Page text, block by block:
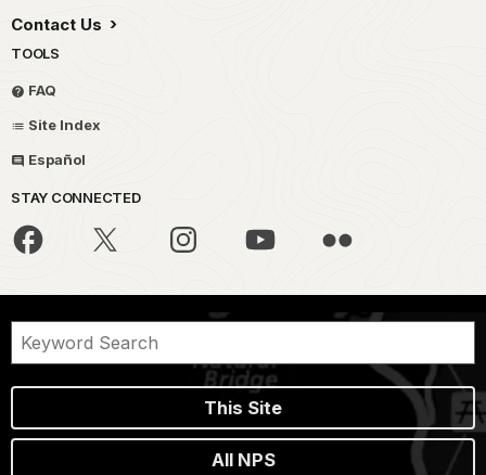
Contact Us
TOOLS
FAQ
Site Index
Español
STAY CONNECTED
This Site
All NPS